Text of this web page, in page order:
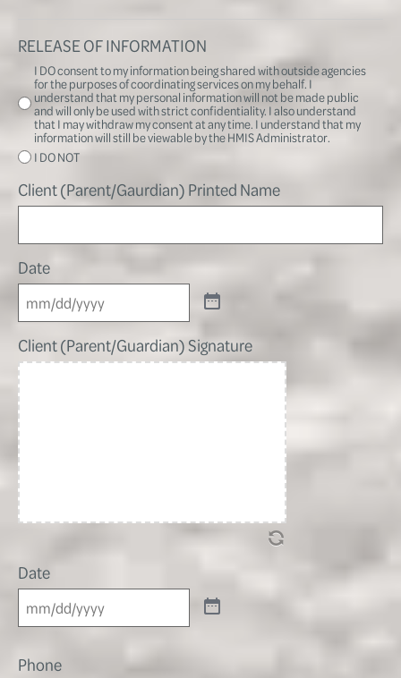
RELEASE OF INFORMATION
I DO consent to my information being shared with outside agencies
for the purposes of coordinating services on my behalf. I
understand that my personal information will not be made public
and will only be used with strict confidentiality. I also understand
that I may withdraw my consent at any time. I understand that my
information will still be viewable by the HMIS Administrator.
I DO NOT
Client (Parent/Gaurdian) Printed Name
Date
Client (Parent/Guardian) Signature
Date
Phone